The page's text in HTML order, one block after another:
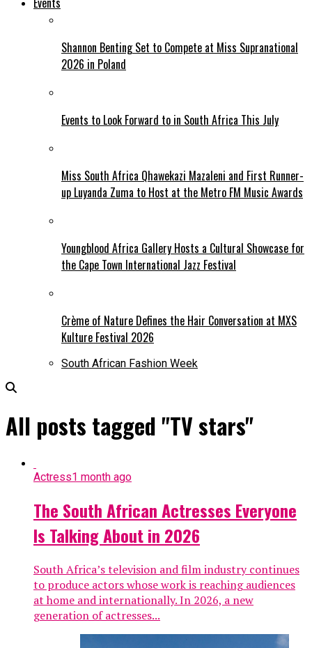
Shannon Benting Set to Compete at Miss Supranational
2026 in Poland
Events to Look Forward to in South Africa This July
Miss South Africa Qhawekazi Mazaleni and First Runner-
up Luyanda Zuma to Host at the Metro FM Music Awards
Youngblood Africa Gallery Hosts a Cultural Showcase for
the Cape Town International Jazz Festival
Crème of Nature Defines the Hair Conversation at MXS
Kulture Festival 2026
South African Fashion Week
All posts tagged "TV stars"
Actress1 month ago
The South African Actresses Everyone
Is Talking About in 2026
South Africa’s television and film industry continues
to produce actors whose work is reaching audiences
at home and internationally. In 2026, a new
generation of actresses...